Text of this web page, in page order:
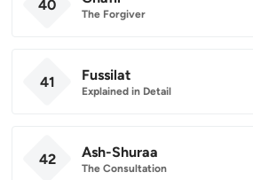
40
The Forgiver
41 Fussilat
Explained in Detail
42 Ash-Shuraa
The Consultation